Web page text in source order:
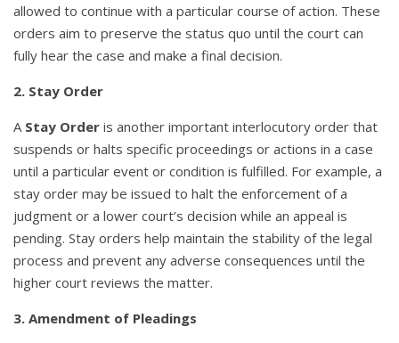
allowed to continue with a particular course of action. These
orders aim to preserve the status quo until the court can
fully hear the case and make a final decision.
2. Stay Order
A Stay Order is another important interlocutory order that
suspends or halts specific proceedings or actions in a case
until a particular event or condition is fulfilled. For example, a
stay order may be issued to halt the enforcement of a
judgment or a lower court’s decision while an appeal is
pending. Stay orders help maintain the stability of the legal
process and prevent any adverse consequences until the
higher court reviews the matter.
3. Amendment of Pleadings